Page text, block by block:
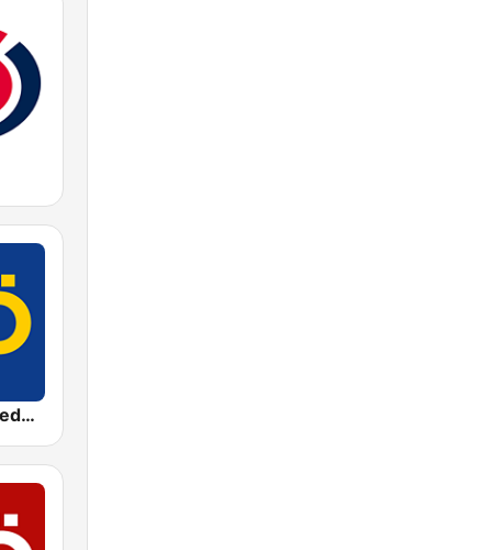
ORF Radio Niederösterreich